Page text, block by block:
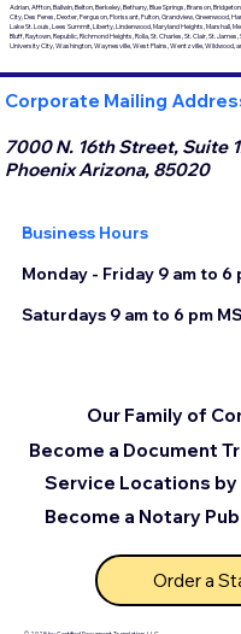
Adrian, Affton, Ballwin, Belton, Berkeley, Bethany, Blue Springs, Branson,
City, Des Peres, Dexter, Ferguson, Florissant, Fulton, Grandview, Greenwood,
Lake St. Louis, Lees Summit, Liberty, Lindenwood, Maryland Heights, Marshall,
Bluff, Raytown, Republic, Richmond Heights, Rolla, St. Charles, St. Clair, St.
University City, Washington, Waynesville, West Plains, Wentzville, Wildwood,
Corporate Mailing
7000 N. 16th Street, Suite
Phoenix Arizona, 85020
Business Hours
Monday - Friday 9 am to 6
Saturdays 9 am to 6 pm
Become a Document
Service Locations by
Our Family of
Become a Notary
Order a